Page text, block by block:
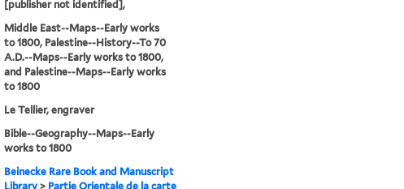
[publisher not identified],
Middle East--Maps--Early works
to 1800, Palestine--History--To 70
A.D.--Maps--Early works to 1800,
and Palestine--Maps--Early works
to 1800
Le Tellier, engraver
Bible--Geography--Maps--Early
works to 1800
Beinecke Rare Book and Manuscript
Library> Partie Orientale de la carte